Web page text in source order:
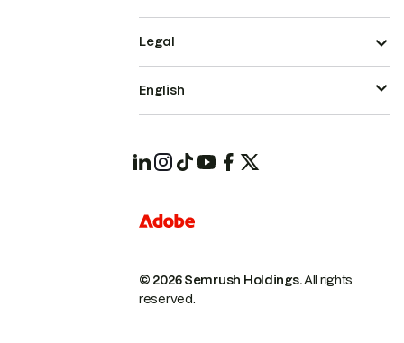
© 2026 Semrush Holdings.All rights
reserved.
Legal
English